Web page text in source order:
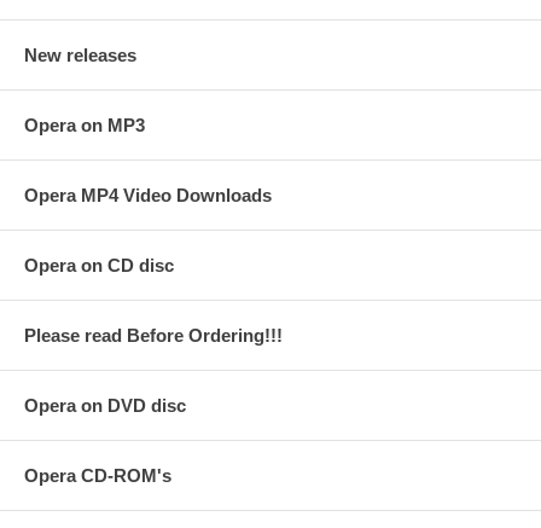
New releases
Opera on MP3
Opera MP4 Video Downloads
Opera on CD disc
Please read Before Ordering!!!
Opera on DVD disc
Opera CD-ROM's